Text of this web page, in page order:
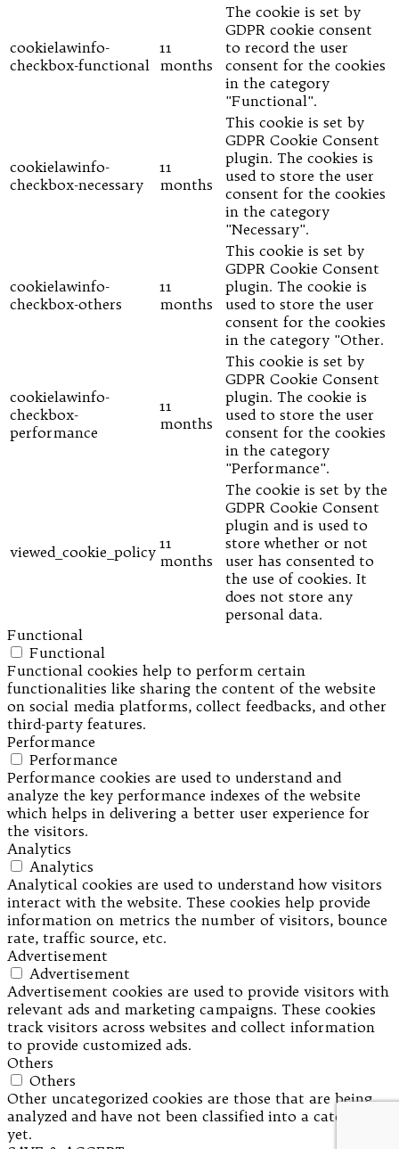
cookielawinfo-
checkbox-functional
11
months
The cookie is set by
GDPR cookie consent
to record the user
consent for the cookies
in the category
"Functional".
cookielawinfo-
checkbox-necessary
11
months
This cookie is set by
GDPR Cookie Consent
plugin. The cookies is
used to store the user
consent for the cookies
in the category
"Necessary".
cookielawinfo-
checkbox-others
11
months
This cookie is set by
GDPR Cookie Consent
plugin. The cookie is
used to store the user
consent for the cookies
in the category "Other.
cookielawinfo-
checkbox-
performance
11
months
This cookie is set by
GDPR Cookie Consent
plugin. The cookie is
used to store the user
consent for the cookies
in the category
"Performance".
viewed_cookie_policy 11
months
The cookie is set by the
GDPR Cookie Consent
plugin and is used to
store whether or not
user has consented to
the use of cookies. It
does not store any
personal data.
Functional
Functional
Functional cookies help to perform certain
functionalities like sharing the content of the website
on social media platforms, collect feedbacks, and other
third-party features.
Performance
Performance
Performance cookies are used to understand and
analyze the key performance indexes of the website
which helps in delivering a better user experience for
the visitors.
Analytics
Analytics
Analytical cookies are used to understand how visitors
interact with the website. These cookies help provide
information on metrics the number of visitors, bounce
rate, traffic source, etc.
Advertisement
Advertisement
Advertisement cookies are used to provide visitors with
relevant ads and marketing campaigns. These cookies
track visitors across websites and collect information
to provide customized ads.
Others
Others
Other uncategorized cookies are those that are being
analyzed and have not been classified into a category as
yet.